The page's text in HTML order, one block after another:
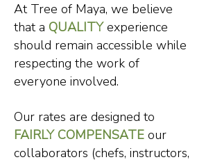
At Tree of Maya, we believe
that a QUALITYexperience
should remain accessible while
respecting the work of
everyone involved.
Our rates are designed to
FAIRLY COMPENSATE our
collaborators (chefs, instructors,